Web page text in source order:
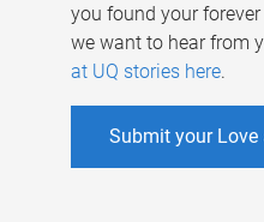
you found your
we want to hear from
at UQ stories here.
Submit your Love